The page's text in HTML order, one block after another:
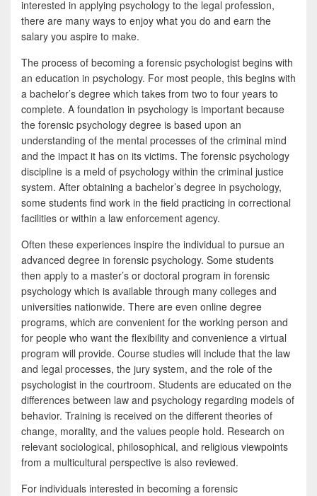
interested in applying psychology to the legal profession,
there are many ways to enjoy what you do and earn the
salary you aspire to make.
The process of becoming a forensic psychologist begins with
an education in psychology. For most people, this begins with
a bachelor’s degree which takes from two to four years to
complete. A foundation in psychology is important because
the forensic psychology degree is based upon an
understanding of the mental processes of the criminal mind
and the impact it has on its victims. The forensic psychology
discipline is a meld of psychology within the criminal justice
system. After obtaining a bachelor’s degree in psychology,
some students find work in the field practicing in correctional
facilities or within a law enforcement agency.
Often these experiences inspire the individual to pursue an
advanced degree in forensic psychology. Some students
then apply to a master’s or doctoral program in forensic
psychology which is available through many colleges and
universities nationwide. There are even online degree
programs, which are convenient for the working person and
for people who want the flexibility and convenience a virtual
program will provide. Course studies will include that the law
and legal processes, the jury system, and the role of the
psychologist in the courtroom. Students are educated on the
differences between law and psychology regarding models of
behavior. Training is received on the different theories of
change, morality, and the values people hold. Research on
relevant sociological, philosophical, and religious viewpoints
from a multicultural perspective is also reviewed.
For individuals interested in becoming a forensic